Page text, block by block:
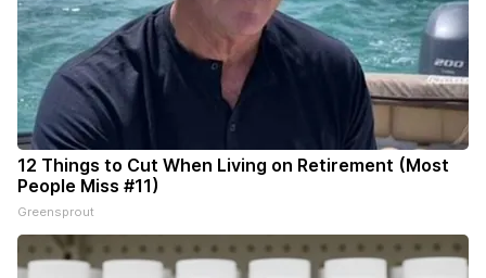
12 Things to Cut When Living on Retirement (Most
People Miss #11)
Greensprout